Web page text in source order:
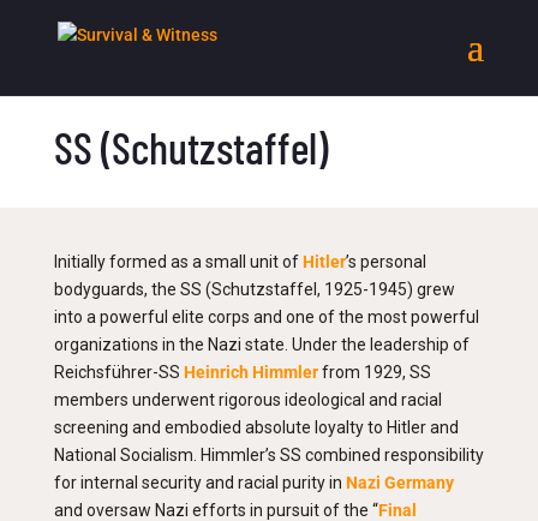
SS (Schutzstaffel)
Initially formed as a small unit ofHitler’s personal
bodyguards, the SS (Schutzstaffel, 1925-1945) grew
into a powerful elite corps and one of the most powerful
organizations in the Nazi state. Under the leadership of
Reichsführer-SS Heinrich Himmlerfrom 1929, SS
members underwent rigorous ideological and racial
screening and embodied absolute loyalty to Hitler and
National Socialism. Himmler’s SS combined responsibility
for internal security and racial purity in Nazi Germany
and oversaw Nazi efforts in pursuit of the “Final